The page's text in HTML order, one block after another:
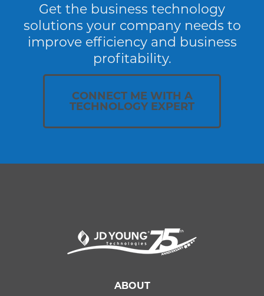
Get the business technology
solutions your company needs to
improve efficiency and business
profitability.
CONNECT ME WITH A
TECHNOLOGY EXPERT
ABOUT